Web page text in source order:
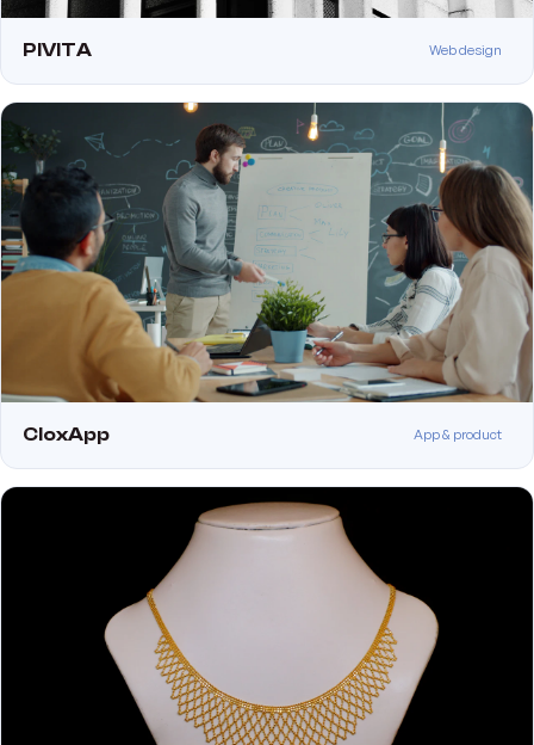
PIVITA Web design
CloxApp App & product